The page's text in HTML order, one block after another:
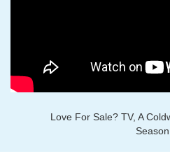
Love For Sale? TV, A
Season